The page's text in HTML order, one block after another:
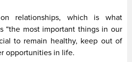
relationships, which is what
“the most important things in our
to remain healthy, keep out of
opportunities in life.